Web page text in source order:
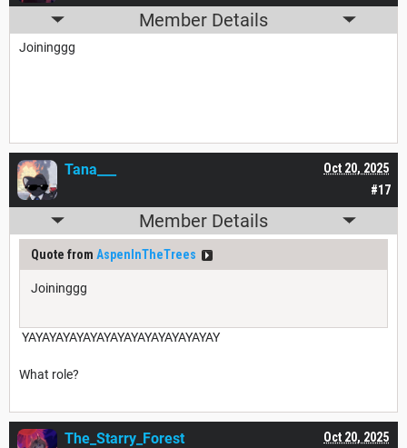
Member Details
Joininggg
#17
Oct 20, 2025
Tana___
Member Details
Quote from AspenInTheTrees
Joininggg
YAYAYAYAYAYAYAYAYAYAYAYAYAYAY
What role?
Oct 20, 2025
The_Starry_Forest